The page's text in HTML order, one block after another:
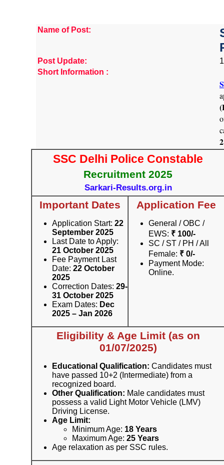
Name of Post:
Post Update:
Short Information :
SSC Delhi Police Constable
Recruitment 2025
Sarkari-Results.org.in
Important Dates
Application Start: 22
September 2025
Last Date to Apply:
21 October 2025
Fee Payment Last
Date: 22 October
2025
Correction Dates: 29-
31 October 2025
Exam Dates: Dec
2025 – Jan 2026
Application Fee
General / OBC /
EWS: ₹ 100/-
SC / ST / PH / All
Female: ₹ 0/-
Payment Mode:
Online.
Eligibility & Age Limit (as on
01/07/2025)
Educational Qualification: Candidates must
have passed 10+2 (Intermediate) from a
recognized board.
Other Qualification: Male candidates must
possess a valid Light Motor Vehicle (LMV)
Driving License.
Age Limit:
Minimum Age: 18 Years
Maximum Age: 25 Years
Age relaxation as per SSC rules.